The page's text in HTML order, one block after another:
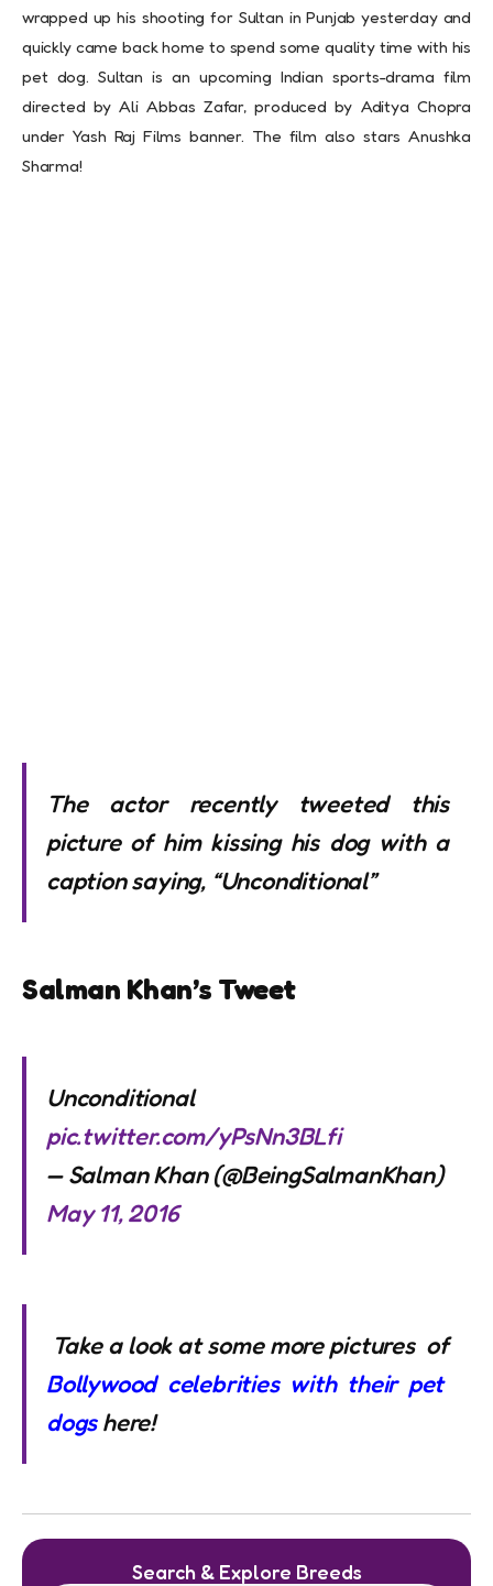
wrapped up his shooting for Sultan in Punjab yesterday and
quickly came back home to spend some quality time with his
pet dog.Sultan is an upcoming Indian sports-drama film
directed by Ali Abbas Zafar, produced by Aditya Chopra
under Yash Raj Films banner. The film also stars Anushka
Sharma!
The actor recently tweeted this
picture of him kissing his dog with a
caption saying, “Unconditional”
Salman Khan’s Tweet
Unconditional
pic.twitter.com/yPsNn3BLfi
— Salman Khan (@BeingSalmanKhan)
May 11, 2016
Take a look at some more pictures of
Bollywood celebrities with their pet
dogshere!
Search & Explore Breeds